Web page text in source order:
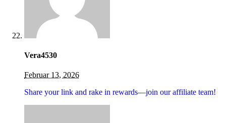
Vera4530
Februar 13, 2026
Share your link and rake in rewards—join our affiliate team!